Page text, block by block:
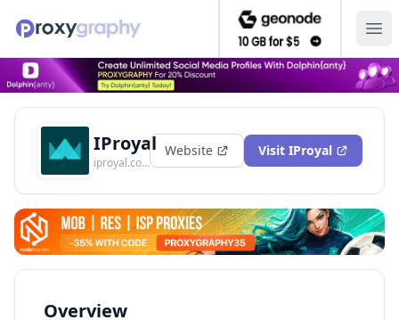
IProyal
iproyal.com
Website Visit IProyal
Overview